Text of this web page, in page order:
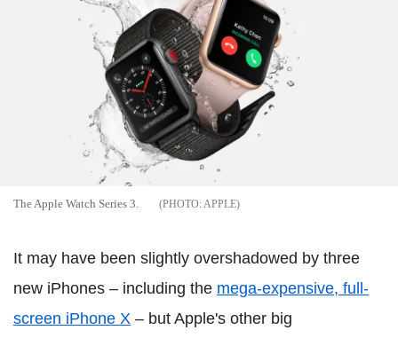
The Apple Watch Series 3. APPLE
It may have been slightly overshadowed by three
new iPhones – including the mega-expensive, full-
screen iPhone X – but Apple's other big